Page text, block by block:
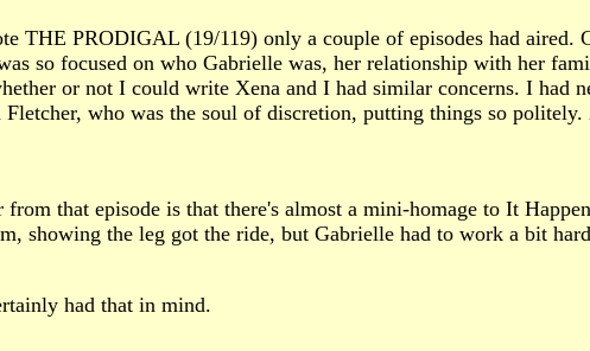
THE PRODIGAL (19/119) only a couple of episodes had aired.
so focused on who Gabrielle was, her relationship with her
or not I could write Xena and I had similar concerns. I had
Fletcher, who was the soul of discretion, putting things so
that episode is that there's almost a mini-homage to It
showing the leg got the ride, but Gabrielle had to work a bit
had that in mind.